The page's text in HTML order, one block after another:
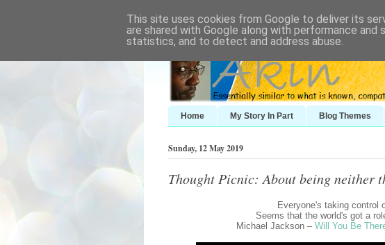
Home My Story In Part Blog Themes
Sunday, 12 May 2019
Thought Picnic: About being neither
Everyone's taking control
Seems that the world's got a
Michael Jackson – Will You Be
This site uses cookies from Google to deliver its
are shared with Google along with performance
statistics, and to detect and address abuse.